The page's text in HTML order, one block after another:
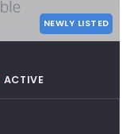
NEWLY LISTED
ACTIVE